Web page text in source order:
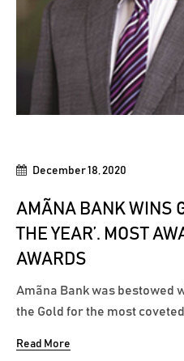
December 18, 2020
AMÃNA BANK WINS
THE YEAR’. MOST
AWARDS
Amãna Bank was bestowed
the Gold for the most
awards were adjudicated by
Read More